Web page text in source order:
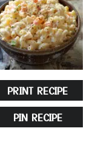
PRINT RECIPE
PIN RECIPE